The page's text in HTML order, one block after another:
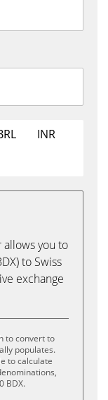
INR
allows you to
to Swiss
exchange
to convert to
populates.
to calculate
BDX.